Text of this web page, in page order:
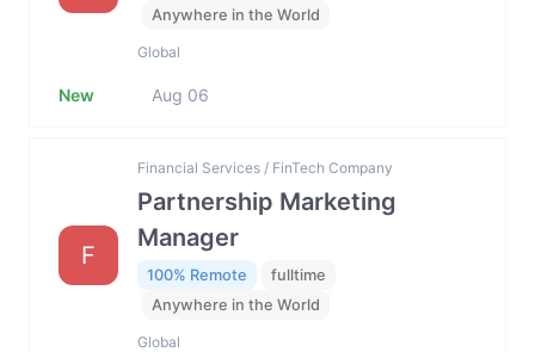
Anywhere in the World
Global
New Aug 06
F
Financial Services / FinTech Company
Partnership Marketing
Manager
100% Remote
fulltime
Anywhere in the World
Global